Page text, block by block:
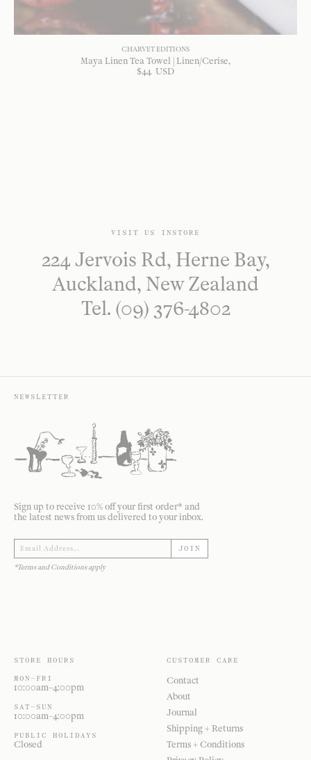
CHARVET EDITIONS
Maya Linen Tea Towel | Linen/Cerise
$44 USD
VISIT US INSTORE
224 Jervois Rd, Herne Bay,
Auckland, New Zealand
Tel. (09) 376-4802
NEWSLETTER
Sign up to receive 10% off your first order* and
the latest news from us delivered to your inbox.
JOIN
*Terms and Conditions apply
STORE HOURS
MON—FRI
10:00am–4:00pm
SAT—SUN
10:00am–4:00pm
PUBLIC HOLIDAYS
Closed
CUSTOMER CARE
Contact
About
Journal
Shipping + Returns
Terms + Conditions